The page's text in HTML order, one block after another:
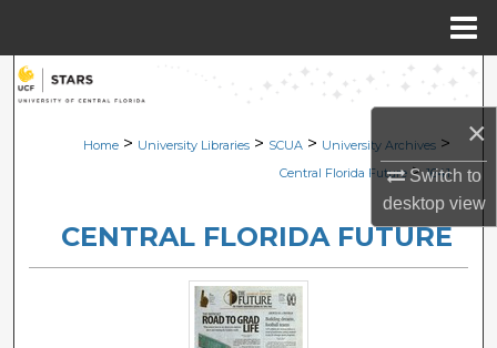
×
Switch to
desktopview
Search
Browse Collections
About
Digital Commons Network™
Home > University Libraries > SCUA > University Archives >
Central Florida Future > 1641
CENTRAL FLORIDA FUTURE